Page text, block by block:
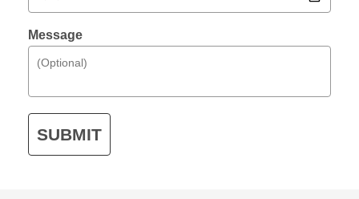
Message
SUBMIT